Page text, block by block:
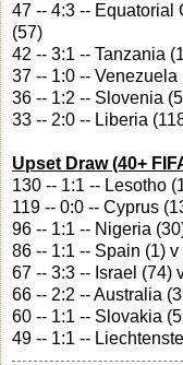
47 -- 4:3 -- Equatorial
(57)
42 -- 3:1 -- Tanzania
37 -- 1:0 --
36 -- 1:2 -- Slovenia
33 -- 2:0 -- Liberia
Upset Draw (40+
130 -- 1:1 -- Lesotho
119 -- 0:0 -- Cyprus
96 -- 1:1 -- Nigeria
86 -- 1:1 -- Spain (1)
67 -- 3:3 -- Israel (74)
66 -- 2:2 -- Australia
60 -- 1:1 -- Slovakia
49 -- 1:1 --